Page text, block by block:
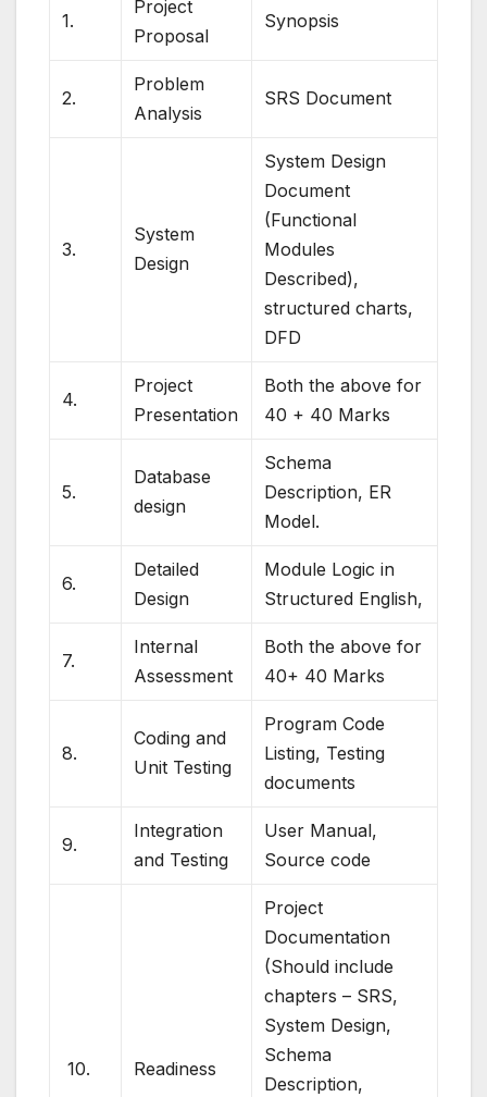
1.
Project
Proposal
Synopsis
2.
Problem
Analysis
SRS Document
3.
System
Design
System Design
Document
(Functional
Modules
Described),
structured charts,
DFD
4.
Project
Presentation
Both the above for
40 + 40 Marks
5.
Database
design
Schema
Description, ER
Model.
6.
Detailed
Design
Module Logic in
Structured English,
7.
Internal
Assessment
Both the above for
40+ 40 Marks
8.
Coding and
Unit Testing
Program Code
Listing, Testing
documents
9.
Integration
and Testing
User Manual,
Source code
10. Readiness
Project
Documentation
(Should include
chapters – SRS,
System Design,
Schema
Description,